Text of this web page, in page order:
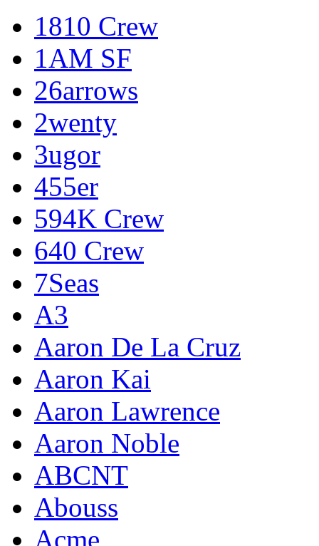
1810 Crew
1AM SF
26arrows
2wenty
3ugor
455er
594K Crew
640 Crew
7Seas
A3
Aaron De La Cruz
Aaron Kai
Aaron Lawrence
Aaron Noble
ABCNT
Abouss
Acme